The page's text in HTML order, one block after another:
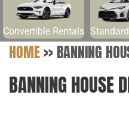
Convertible Rentals
HOME>>BANNING
BANNING HOUSE